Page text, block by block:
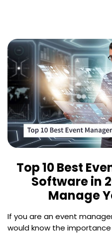
Top 10 Best
Software in
Manage
If you are an event
would know the